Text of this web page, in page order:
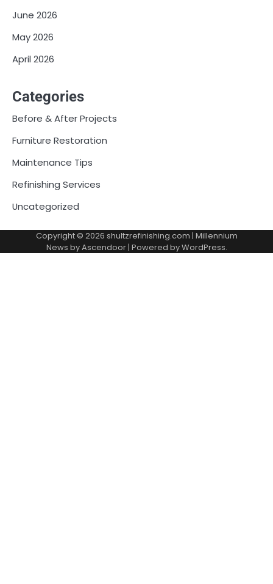
June 2026
May 2026
April 2026
Categories
Before & After Projects
Furniture Restoration
Maintenance Tips
Refinishing Services
Uncategorized
Copyright © 2026 shultzrefinishing.com | Millennium
News byAscendoor| Powered byWordPress.